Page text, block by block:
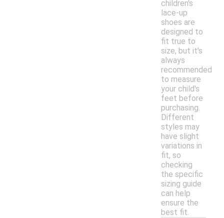
children's
lace-up
shoes are
designed to
fit true to
size, but it's
always
recommended
to measure
your child's
feet before
purchasing.
Different
styles may
have slight
variations in
fit, so
checking
the specific
sizing guide
can help
ensure the
best fit.